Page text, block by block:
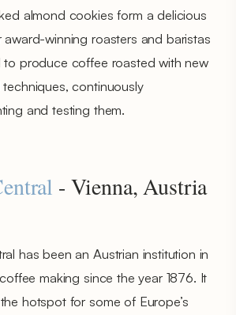
almond cookies form a delicious
award-winning roasters and baristas
to produce coffee roasted with new
continuously
and testing them.
- Vienna, Austria
has been an Austrian institution in
making since the year 1876. It
hotspot for some of Europe’s